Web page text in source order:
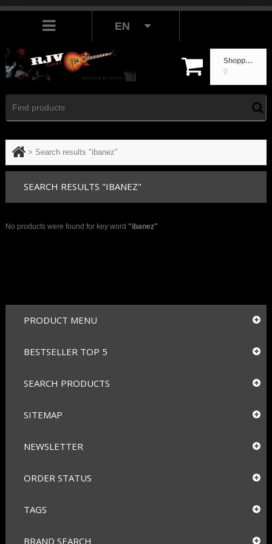
Shopping cart
0
EN
> Search results "ibanez"
SEARCH RESULTS "IBANEZ"
No products were found for key word "ibanez"
PRODUCT MENU
BESTSELLER TOP 5
SEARCH PRODUCTS
SITEMAP
NEWSLETTER
ORDER STATUS
TAGS
BRAND SEARCH